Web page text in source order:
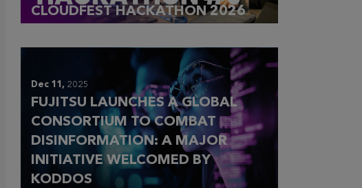
CLOUDFEST HACKATHON 2026
Dec 11, 2025
FUJITSU LAUNCHES A GLOBAL
CONSORTIUM TO COMBAT
DISINFORMATION: A MAJOR
INITIATIVE WELCOMED BY
KODDOS